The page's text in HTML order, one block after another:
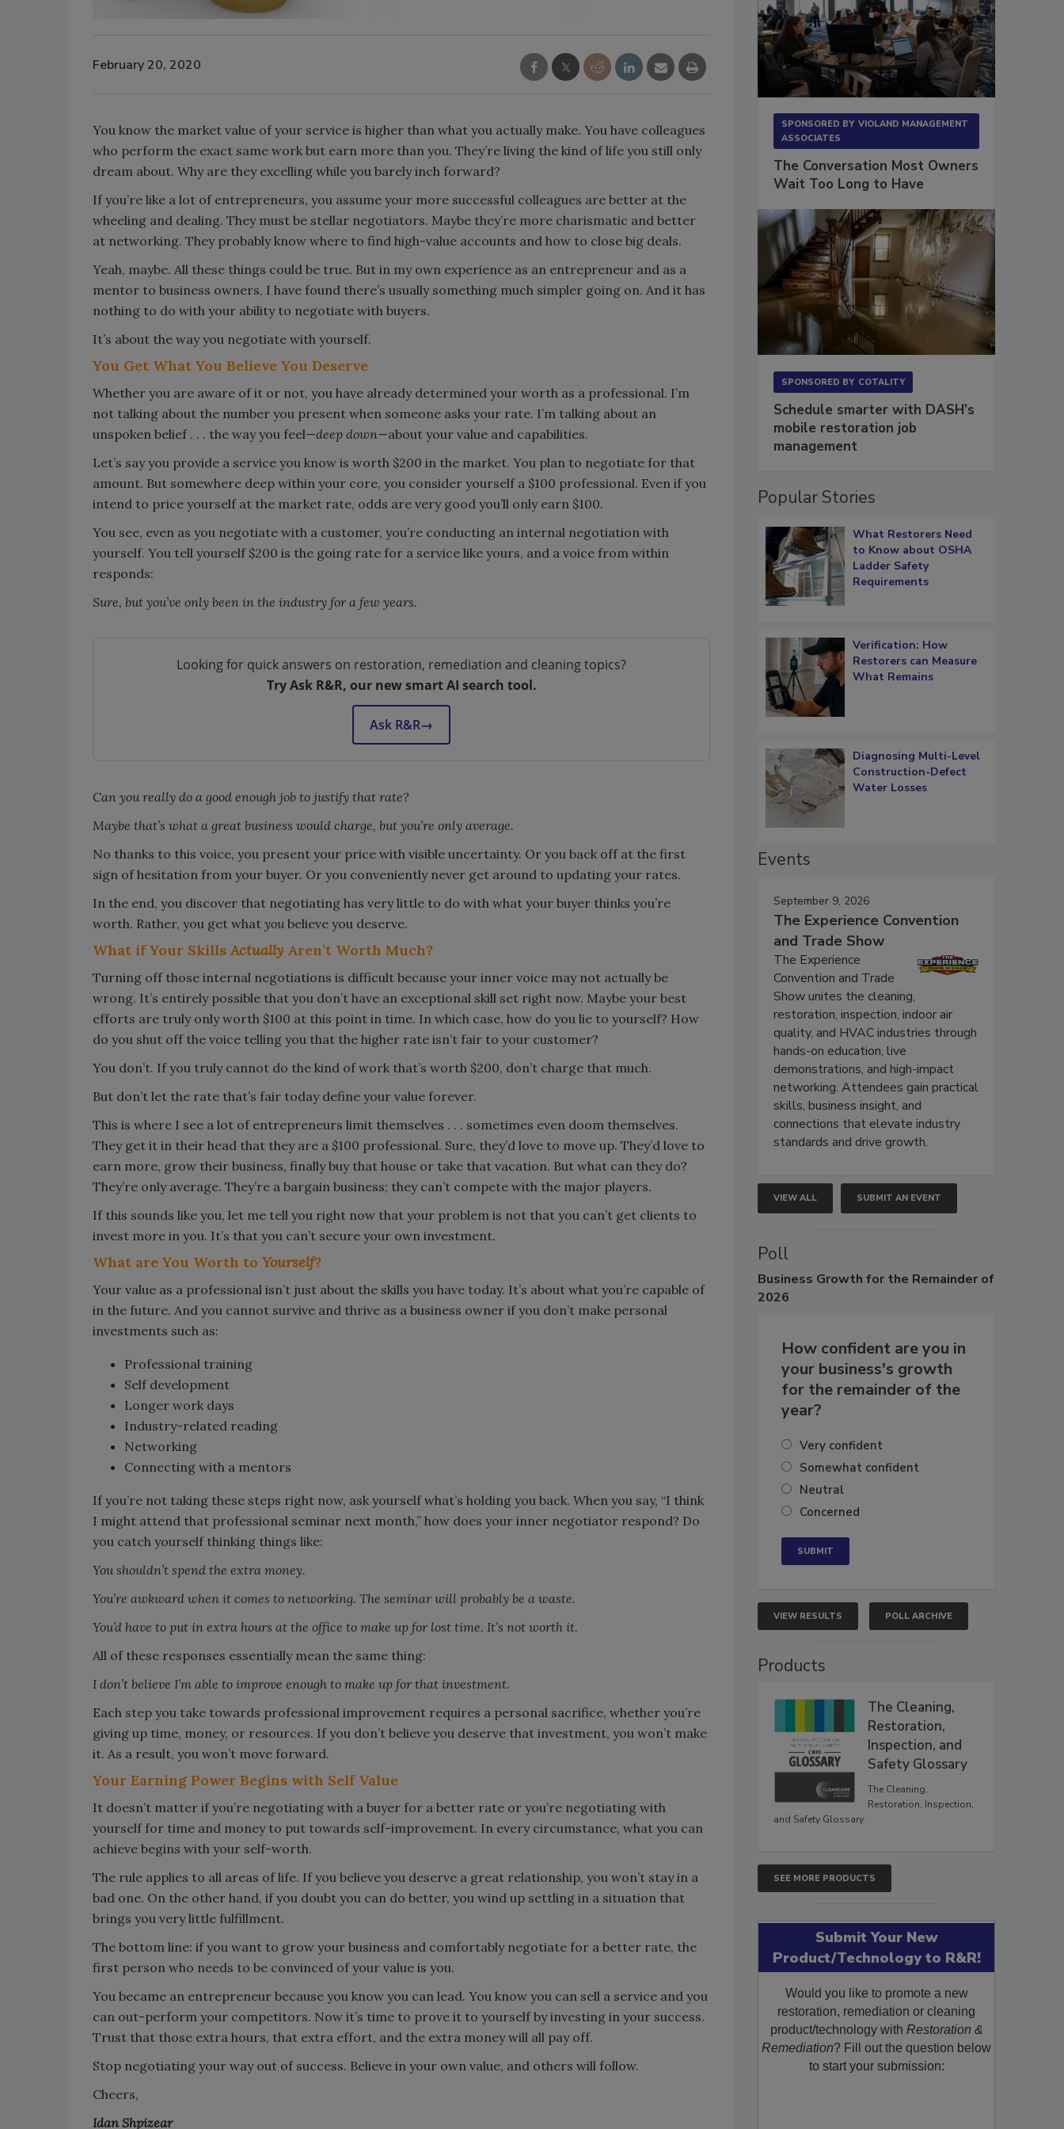
February 20, 2020
You know the market value of your service is higher than what you actually make. You have colleagues
who perform the exact same work but earn more than you. They’re living the kind of life you still only
dream about. Why are they excelling while you barely inch forward?
If you’re like a lot of entrepreneurs, you assume your more successful colleagues are better at the
wheeling and dealing. They must be stellar negotiators. Maybe they’re more charismatic and better
at networking. They probably know where to find high-value accounts and how to close big deals.
Yeah, maybe. All these things could be true. But in my own experience as an entrepreneur and as a
mentor to business owners, I have found there’s usually something much simpler going on. And it has
nothing to do with your ability to negotiate with buyers.
It’s about the way you negotiate with yourself.
You Get What You Believe You Deserve
Whether you are aware of it or not, you have already determined your worth as a professional. I’m
not talking about the number you present when someone asks your rate. I’m talking about an
unspoken belief . . . the way you feel—deep down—about your value and capabilities.
Let’s say you provide a service you know is worth $200 in the market. You plan to negotiate for that
amount. But somewhere deep within your core, you consider yourself a $100 professional. Even if you
intend to price yourself at the market rate, odds are very good you’ll only earn $100.
You see, even as you negotiate with a customer, you’re conducting an internal negotiation with
yourself. You tell yourself $200 is the going rate for a service like yours, and a voice from within
responds:
Sure, but you’ve only been in the industry for a few years.
Looking for quick answers on restoration, remediation and cleaning topics?
Try Ask R&R, our new smart AI search tool.
Ask R&R→
Can you really do a good enough job to justify that rate?
Maybe that’s what a great business would charge, but you’re only average.
No thanks to this voice, you present your price with visible uncertainty. Or you back off at the first
sign of hesitation from your buyer. Or you conveniently never get around to updating your rates.
In the end, you discover that negotiating has very little to do with what your buyer thinks you’re
worth. Rather, you get what you believe you deserve.
What if Your SkillsActually Aren’t Worth Much?
Turning off those internal negotiations is difficult because your inner voice may not actually be
wrong. It’s entirely possible that you don’t have an exceptional skill set right now. Maybe your best
efforts are truly only worth $100 at this point in time. In which case, how do you lie to yourself? How
do you shut off the voice telling you that the higher rate isn’t fair to your customer?
You don’t. If you truly cannot do the kind of work that’s worth $200, don’t charge that much.
But don’t let the rate that’s fair today define your value forever.
This is where I see a lot of entrepreneurs limit themselves . . . sometimes even doom themselves.
They get it in their head that they are a $100 professional. Sure, they’d love to move up. They’d love to
earn more, grow their business, finally buy that house or take that vacation. But what can they do?
They’re only average. They’re a bargain business; they can’t compete with the major players.
If this sounds like you, let me tell you right now that your problem is not that you can’t get clients to
invest more in you. It’s that you can’t secure your own investment.
What are You Worth to Yourself?
Your value as a professional isn’t just about the skills you have today. It’s about what you’re capable of
in the future. And you cannot survive and thrive as a business owner if you don’t make personal
investments such as:
Professional training
Self development
Longer work days
Industry-related reading
Networking
Connecting with a mentors
If you’re not taking these steps right now, ask yourself what’s holding you back. When you say, “I think
I might attend that professional seminar next month,” how does your inner negotiator respond? Do
you catch yourself thinking things like:
You shouldn’t spend the extra money.
You’re awkward when it comes to networking. The seminar will probably be a waste.
You’d have to put in extra hours at the office to make up for lost time. It’s not worth it.
All of these responses essentially mean the same thing:
I don’t believe I’m able to improve enough to make up for that investment.
Each step you take towards professional improvement requires a personal sacrifice, whether you’re
giving up time, money, or resources. If you don’t believe you deserve that investment, you won’t make
it. As a result, you won’t move forward.
Your Earning Power Begins with Self Value
It doesn’t matter if you’re negotiating with a buyer for a better rate or you’re negotiating with
yourself for time and money to put towards self-improvement. In every circumstance, what you can
achieve begins with your self-worth.
The rule applies to all areas of life. If you believe you deserve a great relationship, you won’t stay in a
bad one. On the other hand, if you doubt you can do better, you wind up settling in a situation that
brings you very little fulfillment.
The bottom line: if you want to grow your business and comfortably negotiate for a better rate, the
first person who needs to be convinced of your value is you.
You became an entrepreneur because you know you can lead. You know you can sell a service and you
can out-perform your competitors. Now it’s time to prove it to yourself by investing in your success.
Trust that those extra hours, that extra effort, and the extra money will all pay off.
Stop negotiating your way out of success. Believe in your own value, and others will follow.
Cheers,
Idan Shpizear
SPONSORED BY VIOLAND MANAGEMENT
ASSOCIATES
The Conversation Most Owners
Wait Too Long to Have
SPONSORED BY COTALITY
Schedule smarter with DASH’s
mobile restoration job
management
Popular Stories
What Restorers Need
to Know about OSHA
Ladder Safety
Requirements
Verification: How
Restorers can Measure
What Remains
Diagnosing Multi-Level
Construction-Defect
Water Losses
Events
September 9, 2026
The Experience Convention
and Trade Show
The Experience
Convention and Trade
Show unites the cleaning,
restoration, inspection, indoor air
quality, and HVAC industries through
hands-on education, live
demonstrations, and high-impact
networking. Attendees gain practical
skills, business insight, and
connections that elevate industry
standards and drive growth.
VIEW ALL SUBMIT AN EVENT
Poll
Business Growth for the Remainder of
2026
How confident are you in
your business's growth
for the remainder of the
year?
Very confident
Somewhat confident
Neutral
Concerned
VIEW RESULTS POLL ARCHIVE
Products
The Cleaning,
Restoration,
Inspection, and
Safety Glossary
The Cleaning,
Restoration, Inspection,
and Safety Glossary.
SEE MORE PRODUCTS
Submit Your New
Product/Technology to R&R!
Would you like to promote a new
restoration, remediation or cleaning
product/technology with Restoration &
Remediation? Fill out the question below
to start your submission: